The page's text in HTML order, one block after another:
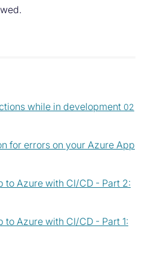
while in development 02
for errors on your Azure App
to Azure with CI/CD - Part 2:
to Azure with CI/CD - Part 1: